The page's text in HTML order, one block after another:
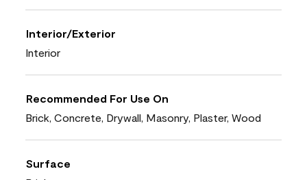
Interior/Exterior
Interior
Recommended For Use On
Brick, Concrete, Drywall, Masonry, Plaster, Wood
Surface